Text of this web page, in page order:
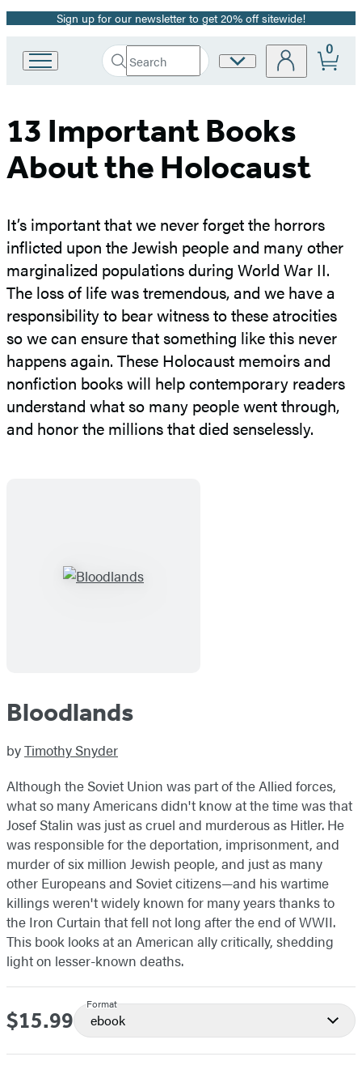
Promotion
Sign up for our newsletter to get 20% off sitewide!
Group
home
Search
Search
Submit
Site
0
13 Important Books
About the Holocaust
It’s important that we never forget the horrors
inflicted upon the Jewish people and many other
marginalized populations during World War II.
The loss of life was tremendous, and we have a
responsibility to bear witness to these atrocities
so we can ensure that something like this never
happens again. These Holocaust memoirs and
nonfiction books will help contemporary readers
understand what so many people went through,
and honor the millions that died senselessly.
Bloodlands
byTimothy Snyder
Although the Soviet Union was part of the Allied forces,
what so many Americans didn't know at the time was that
Josef Stalin was just as cruel and murderous as Hitler. He
was responsible for the deportation, imprisonment, and
murder of six million Jewish people, and just as many
other Europeans and Soviet citizens—and his wartime
killings weren't widely known for many years thanks to
the Iron Curtain that fell not long after the end of WWII.
This book looks at an American ally critically, shedding
light on lesser-known deaths.
Price
$15.99
Format
ebook